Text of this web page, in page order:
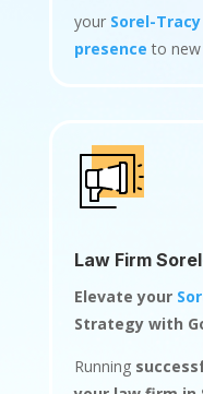
your Sorel-
presence to new
Law Firm
Elevate your
Strategy with
Running